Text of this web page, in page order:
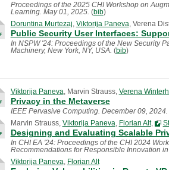
Proceedings of the 2025 CHI Workshop on
Learning. May 01, 2025. (bib)
Doruntina Murtezaj Viktorija Paneva , Verena
Public Security User Interfaces:
In NSPW '24: Proceedings of the New Security
Machinery, New York, NY, USA. (bib)
Viktorija Paneva , Marvin Strauss, Verena
Privacy in the Metaverse
IEEE Pervasive Computing. December 09, 2024.
Marvin Strauss, Viktorija Paneva Florian Alt,
Designing and Evaluating Scalable
In CHI EA '24: Proceedings of the CHI 2024
Recommendations for Responsible Innovation
Viktorija Paneva
Florian Alt